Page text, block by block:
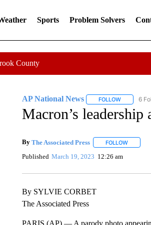
Sports Problem Solvers
County
AP National News FOLLOWFOLLOW
6
Macron’s
By The Associated Press FOLLOW
Published March 19, 2023 12:26 am
By SYLVIE CORBET
The Associated Press
PARIS (AP) — A parody photo